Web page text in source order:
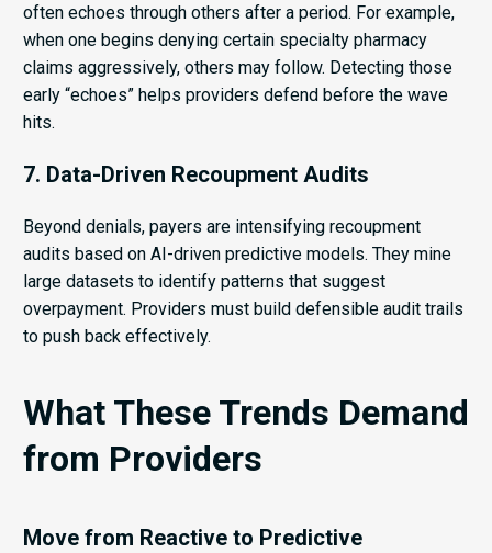
often echoes through others after a period. For example,
when one begins denying certain specialty pharmacy
claims aggressively, others may follow. Detecting those
early “echoes” helps providers defend before the wave
hits.
7. Data-Driven Recoupment Audits
Beyond denials, payers are intensifying recoupment
audits based on AI-driven predictive models. They mine
large datasets to identify patterns that suggest
overpayment. Providers must build defensible audit trails
to push back effectively.
What These Trends Demand
from Providers
Move from Reactive to Predictive